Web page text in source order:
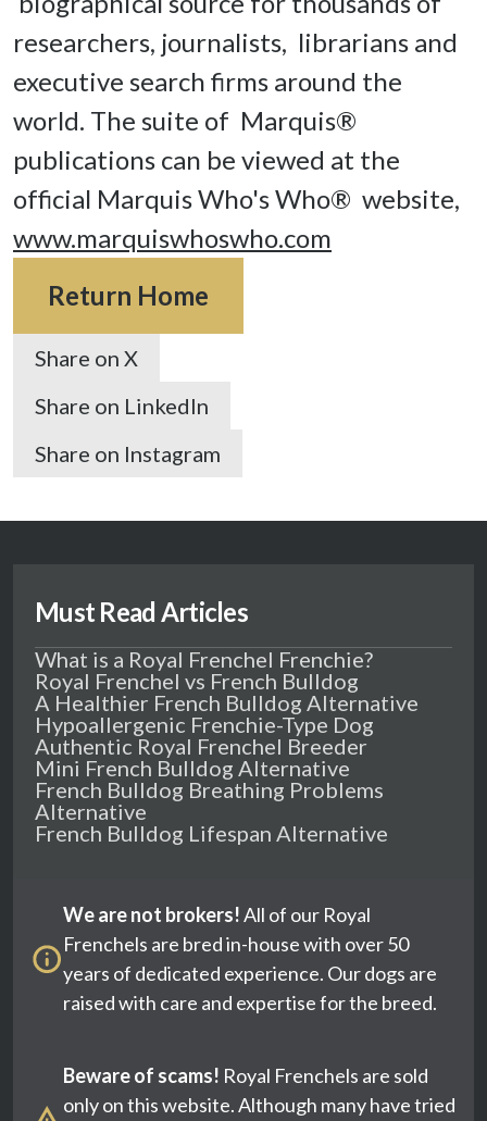
researchers, journalists,  librarians and
executive search firms around the
world. The suite of  Marquis®
publications can be viewed at the
official Marquis Who's Who®  website,
www.marquiswhoswho.com
Return Home
Share on X
Share on LinkedIn
Share on Instagram
Must Read Articles
What is a Royal Frenchel Frenchie?
Royal Frenchel vs French Bulldog
A Healthier French Bulldog Alternative
Hypoallergenic Frenchie-Type Dog
Authentic Royal Frenchel Breeder
Mini French Bulldog Alternative
French Bulldog Breathing Problems
Alternative
French Bulldog Lifespan Alternative
We are not brokers!All of our Royal
Frenchels are bred in-house with over 50
years of dedicated experience. Our dogs are
raised with care and expertise for the breed.
Beware of scams! Royal Frenchels are sold
only on this website. Although many have tried